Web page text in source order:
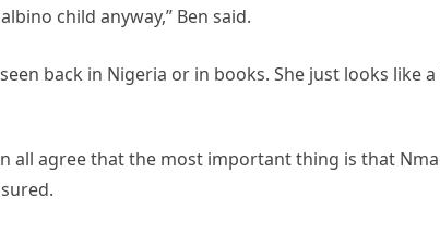
child anyway,” Ben said.
back in Nigeria or in books. She just looks like
all agree that the most important thing is that